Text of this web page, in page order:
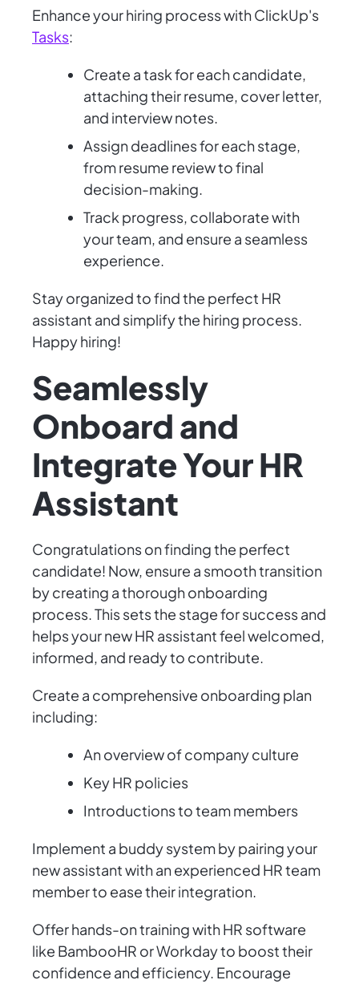
Enhance your hiring process with ClickUp's
Tasks:
Create a task for each candidate,
attaching their resume, cover letter,
and interview notes.
Assign deadlines for each stage,
from resume review to final
decision-making.
Track progress, collaborate with
your team, and ensure a seamless
experience.
Stay organized to find the perfect HR
assistant and simplify the hiring process.
Happy hiring!
Seamlessly
Onboard and
Integrate Your HR
Assistant
Congratulations on finding the perfect
candidate! Now, ensure a smooth transition
by creating a thorough onboarding
process. This sets the stage for success and
helps your new HR assistant feel welcomed,
informed, and ready to contribute.
Create a comprehensive onboarding plan
including:
An overview of company culture
Key HR policies
Introductions to team members
Implement a buddy system by pairing your
new assistant with an experienced HR team
member to ease their integration.
Offer hands-on training with HR software
like BambooHR or Workday to boost their
confidence and efficiency. Encourage